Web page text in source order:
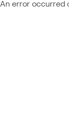
An error occurred